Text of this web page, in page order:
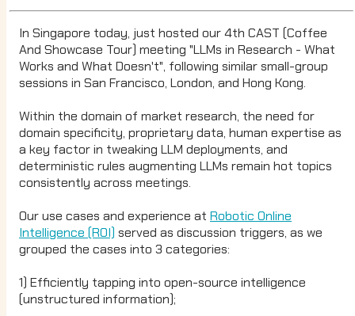
In Singapore today, just hosted our 4th CAST (Coffee
And Showcase Tour) meeting "LLMs in Research - What
Works and What Doesn't", following similar small-group
sessions in San Francisco, London, and Hong Kong.
Within the domain of market research, the need for
domain specificity, proprietary data, human expertise as
a key factor in tweaking LLM deployments, and
deterministic rules augmenting LLMs remain hot topics
consistently across meetings.
Our use cases and experience at Robotic Online
Intelligence (ROI) served as discussion triggers, as we
grouped the cases into 3 categories:
1) Efficiently tapping into open-source intelligence
(unstructured information);